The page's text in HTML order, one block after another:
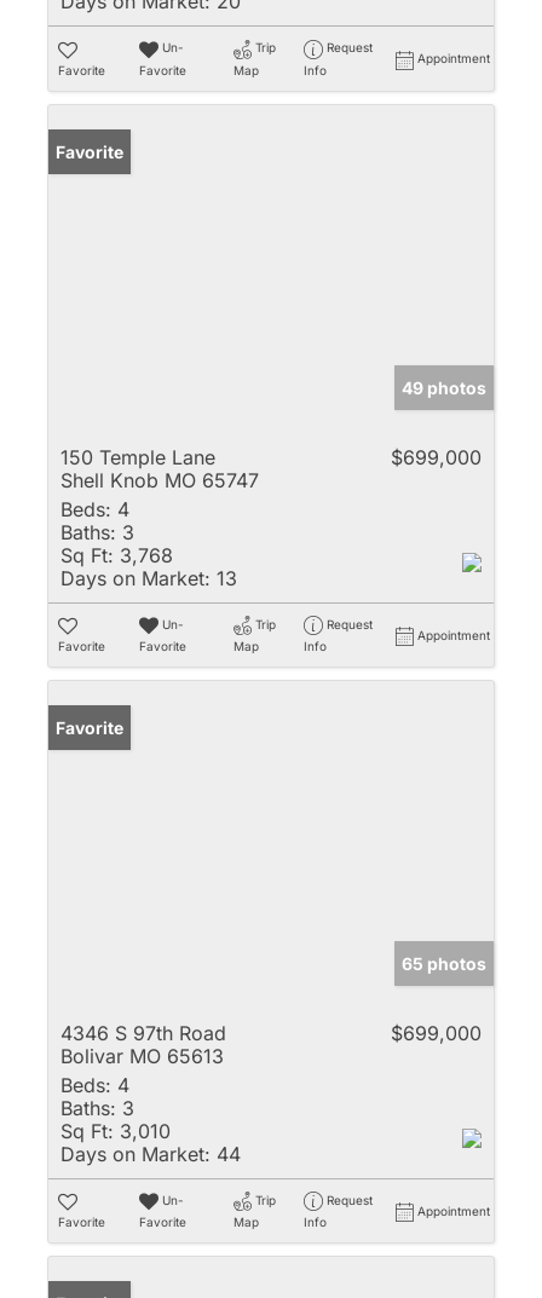
Favorite
Un-
Favorite
Trip
Map
Request
Info
Appointment
Favorite
49 photos
150 Temple Lane
Shell Knob MO 65747
$699,000
Beds: 4
Baths: 3
Sq Ft: 3,768
Days on Market: 13
Favorite
Un-
Favorite
Trip
Map
Request
Info
Appointment
Favorite
65 photos
4346 S 97th Road
Bolivar MO 65613
$699,000
Beds: 4
Baths: 3
Sq Ft: 3,010
Days on Market: 44
Favorite
Un-
Favorite
Trip
Map
Request
Info
Appointment